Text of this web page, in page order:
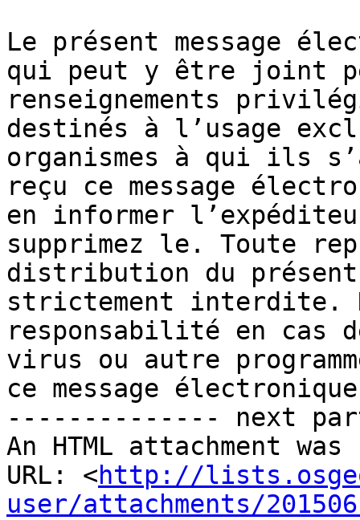
Le présent message
qui peut y être joint
renseignements
destinés à l’usage
organismes à qui ils
reçu ce message
en informer
supprimez le. Toute
distribution du présent
strictement interdite.
responsabilité en cas
virus ou autre
ce message
-------------- next
An HTML attachment
URL: <http://
user/attachments/